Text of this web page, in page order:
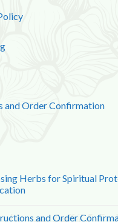
and Order Confirmation
Herbs for Spiritual
and Order